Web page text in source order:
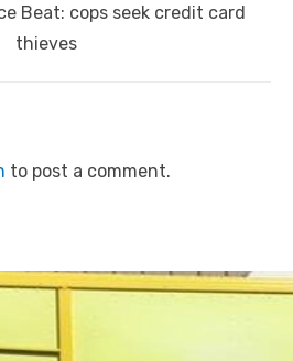
Beat: cops seek credit card
thieves
to post a comment.